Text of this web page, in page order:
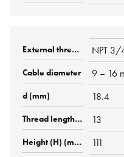
NPT 3/
9 – 16
18.4
13
111